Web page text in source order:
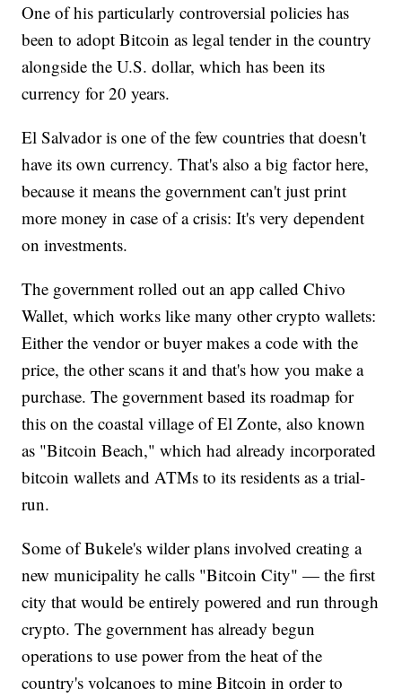
One of his particularly controversial policies has
been to adopt Bitcoin as legal tender in the country
alongside the U.S. dollar, which has been its
currency for 20 years.
El Salvador is one of the few countries that doesn't
have its own currency. That's also a big factor here,
because it means the government can't just print
more money in case of a crisis: It's very dependent
on investments.
The government rolled out an app called Chivo
Wallet, which works like many other crypto wallets:
Either the vendor or buyer makes a code with the
price, the other scans it and that's how you make a
purchase. The government based its roadmap for
this on the coastal village of El Zonte, also known
as "Bitcoin Beach," which had already incorporated
bitcoin wallets and ATMs to its residents as a trial-
run.
Some of Bukele's wilder plans involved creating a
new municipality he calls "Bitcoin City" — the first
city that would be entirely powered and run through
crypto. The government has already begun
operations to use power from the heat of the
country's volcanoes to mine Bitcoin in order to